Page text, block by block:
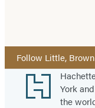
Follow Little,
Footer
York
the